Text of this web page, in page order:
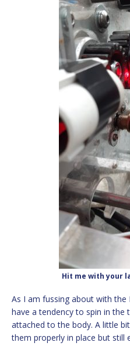
Hit me with your
As I am fussing about with
have a tendency to spin in the
attached to the body. A little
them properly in place but still